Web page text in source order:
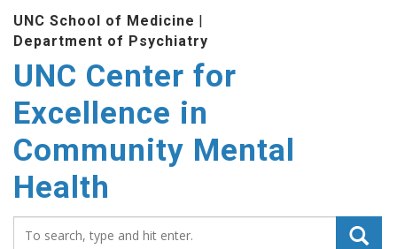
UNC School of Medicine |
Department of Psychiatry
UNC Center for
Excellence in
Community Mental
Health